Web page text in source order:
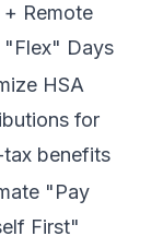
+ Remote
"Flex" Days
HSA
for
benefits
"Pay
First"